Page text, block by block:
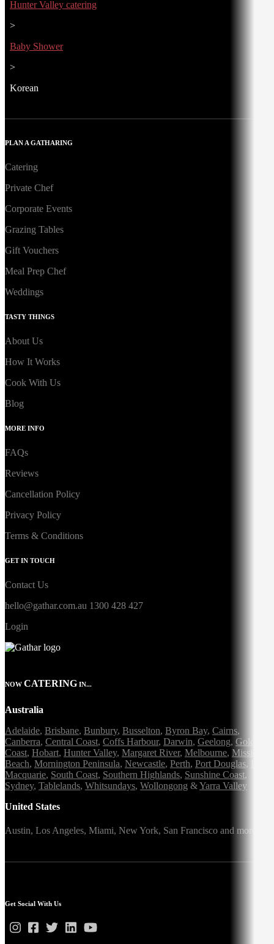
Hunter Valley catering
>
Baby Shower
>
Korean
PLAN A GATHARING
Catering
Private Chef
Corporate Events
Grazing Tables
Gift Vouchers
Meal Prep Chef
Weddings
TASTY THINGS
About Us
How It Works
Cook With Us
Blog
MORE INFO
FAQs
Reviews
Cancellation Policy
Privacy Policy
Terms & Conditions
GET IN TOUCH
Contact Us
hello@gathar.com.au 1300 428 427
Login
NOW CATERING IN...
Australia
Adelaide, Brisbane, Bunbury, Busselton, Byron Bay, Cairns,
Canberra, Central Coast, Coffs Harbour, Darwin, Geelong, Gold
Coast, Hobart, Hunter Valley, Margaret River, Melbourne, Mission
Beach, Mornington Peninsula, Newcastle, Perth, Port Douglas,
Macquarie, South Coast, Southern Highlands, Sunshine Coast,
Sydney, Tablelands, Whitsundays, Wollongong &Yarra Valley
United States
Austin, Los Angeles, Miami, New York, San Francisco and more
Get Social With Us